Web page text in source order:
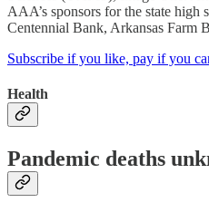
AAA’s sponsors for the state
Centennial Bank, Arkansas Farm
Subscribe if you like, pay if you
Health
Pandemic deaths